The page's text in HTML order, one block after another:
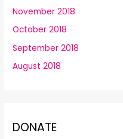
November 2018
October 2018
September 2018
August 2018
DONATE